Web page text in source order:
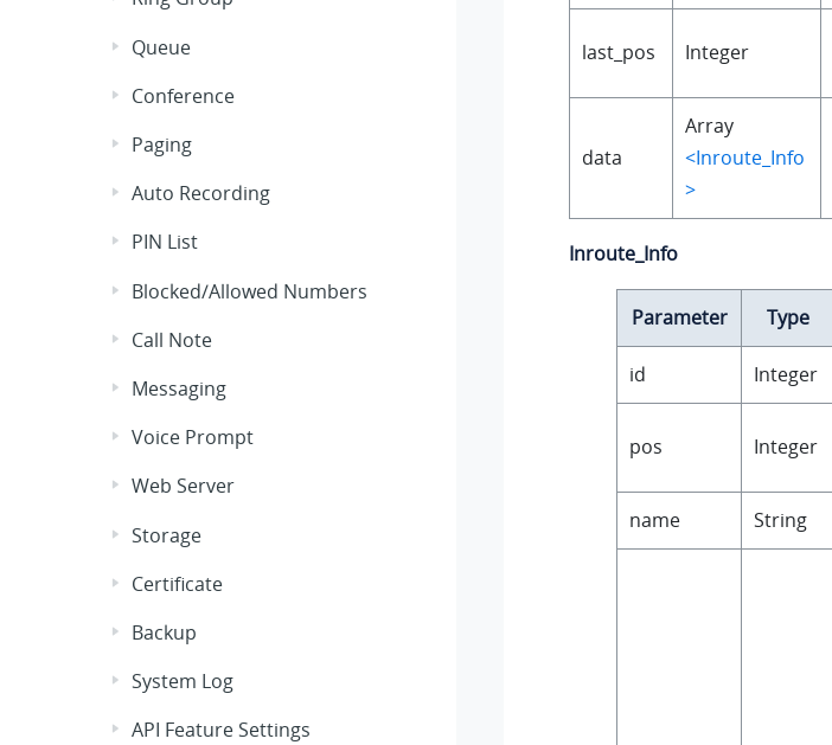
Queue
Conference
Paging
Auto Recording
PIN List
Blocked/Allowed Numbers
Call Note
Messaging
Voice Prompt
Web Server
Storage
Certificate
Backup
System Log
API Feature Settings
last_pos Integer
data
Array
<Inroute_Info
>
Inroute_Info
Parameter Type
id Integer
pos Integer
name String